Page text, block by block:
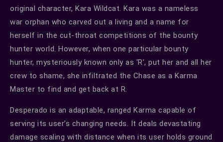
original character, Kara Wildcat. Kara was a nameless
war orphan who carved out a living and a name for
herself in the cut-throat competitions of the bounty
hunter world. However, when one particular bounty
hunter, mysteriously known only as ‘R’, put her and all her
crew to shame, she infiltrated the Chase as a Karma
Master to find and get back at R.
Desperado is an adaptable, ranged Karma capable of
serving its user’s changing needs. It deals devastating
damage scaling with distance when its user holds ground